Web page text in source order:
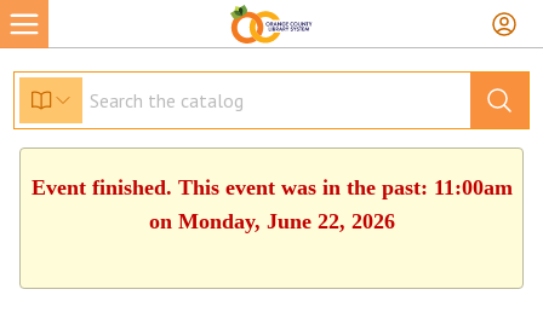
Event finished. This event was in the past: 11:00am
on Monday, June 22, 2026